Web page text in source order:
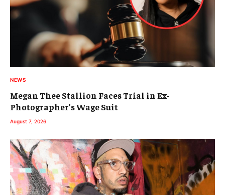
NEWS
Megan Thee Stallion Faces Trial in Ex-
Photographer’s Wage Suit
August 7, 2026